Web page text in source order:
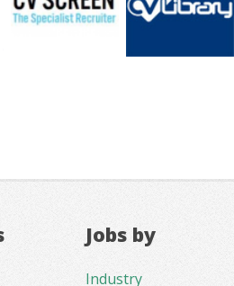
Jobs by
Industry